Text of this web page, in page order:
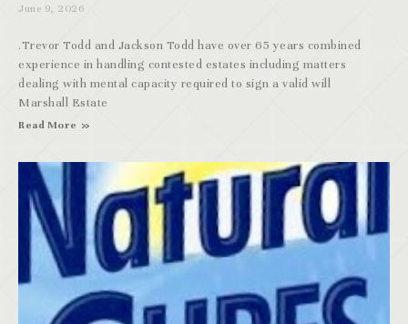
June 9, 2026
.Trevor Todd and Jackson Todd have over 65 years combined
experience in handling contested estates including matters
dealing with mental capacity required to sign a valid will
Marshall Estate
Read More